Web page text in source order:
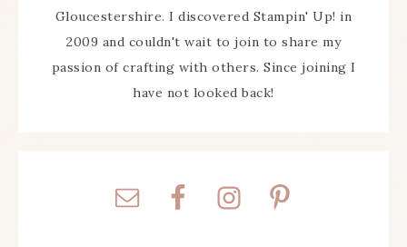
Gloucestershire. I discovered Stampin' Up! in
2009 and couldn't wait to join to share my
passion of crafting with others. Since joining I
have not looked back!